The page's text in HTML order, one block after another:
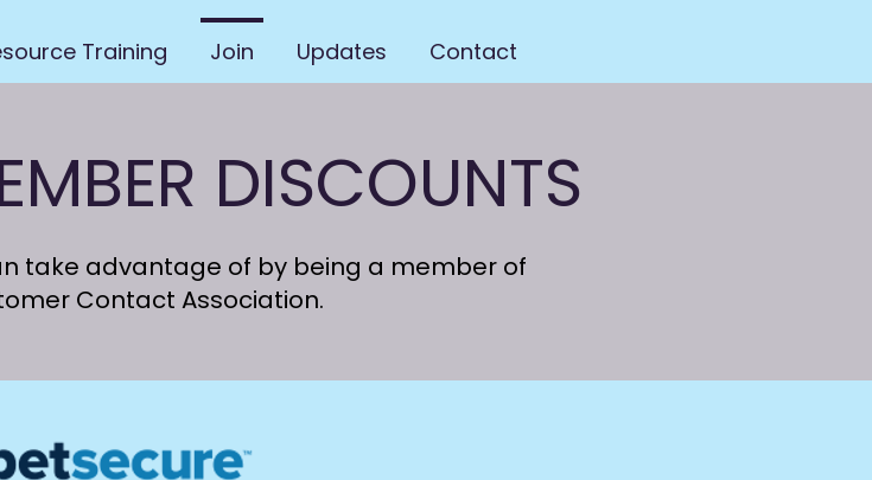
Training Join Updates Contact
DISCOUNTS
take advantage of by being a member of
Contact Association.